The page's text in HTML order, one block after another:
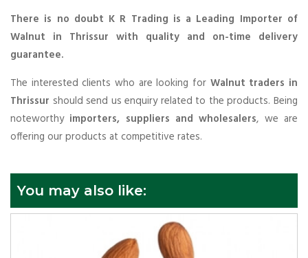
There is no doubt K R Trading is a Leading Importer of
Walnut in Thrissur with quality and on-time delivery
guarantee.
The interested clients who are looking for Walnut traders in
Thrissur should send us enquiry related to the products. Being
noteworthy importers, suppliers and wholesalers, we are
offering our products at competitive rates.
You may also like: